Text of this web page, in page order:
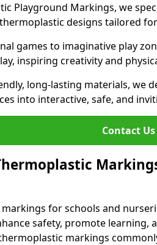
Playground Markings, we
designs tailored
games to imaginative play
inspiring creativity and
long-lasting materials, we
into interactive, safe, and
Contact Us
for schools and
safety, promote learning,
markings